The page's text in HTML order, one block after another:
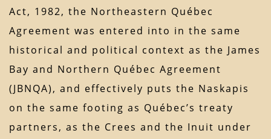
Act, 1982, the Northeastern Québec
Agreement was entered into in the same
historical and political context as the James
Bay and Northern Québec Agreement
(JBNQA), and effectively puts the Naskapis
on the same footing as Québec’s treaty
partners, as the Crees and the Inuit under